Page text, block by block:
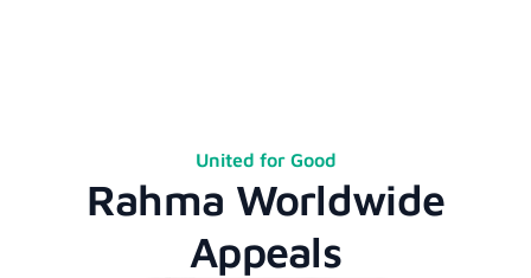
United for Good
Rahma Worldwide
Appeals